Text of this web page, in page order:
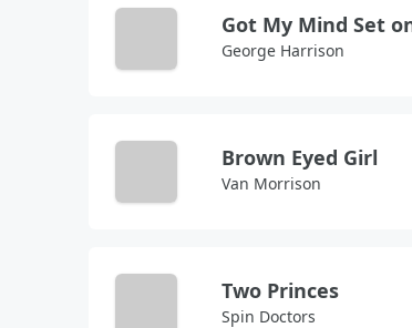
Got My Mind Set
George Harrison
Brown Eyed Girl
Van Morrison
Two Princes
Spin Doctors